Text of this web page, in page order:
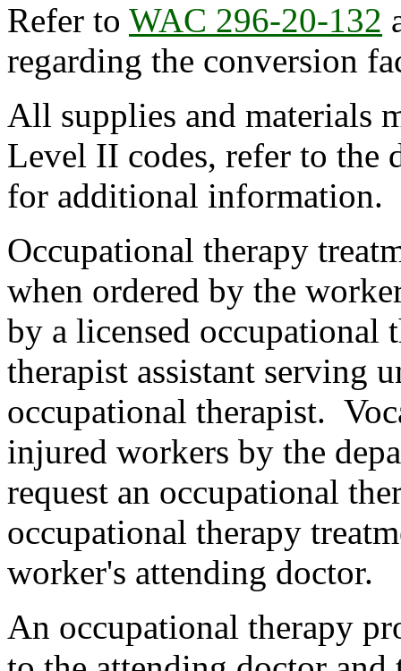
Refer to WAC 296-20-132
regarding the conversion
All supplies and materials
Level II codes, refer to the
for additional information.
Occupational therapy
when ordered by the
by a licensed occupational
therapist assistant serving
occupational therapist.
injured workers by the
request an occupational
occupational therapy
worker's attending doctor.
An occupational therapy